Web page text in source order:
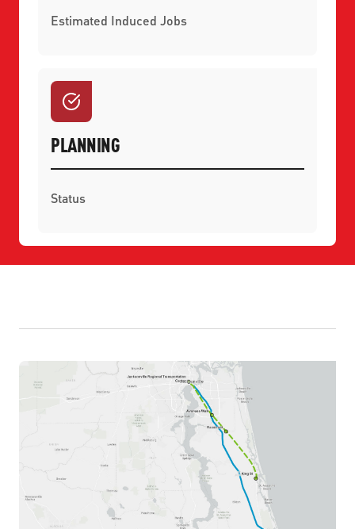
Estimated Induced Jobs
PLANNING
Status